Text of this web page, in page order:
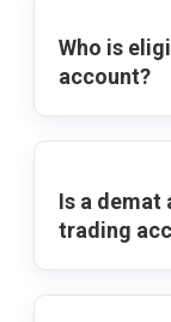
Who is
account?
Is a demat
trading